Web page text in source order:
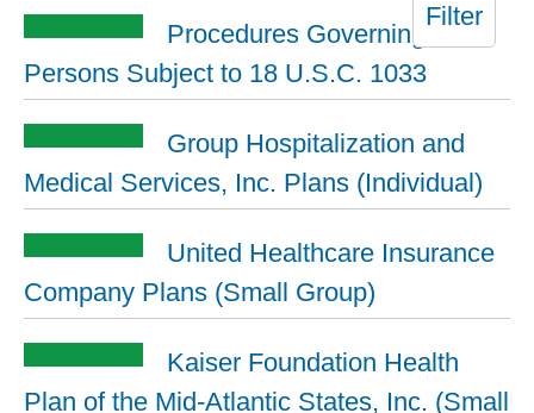
Filter
Procedures Governing
Persons Subject to 18 U.S.C. 1033
Group Hospitalization and
Medical Services, Inc. Plans (Individual)
United Healthcare Insurance
Company Plans (Small Group)
Kaiser Foundation Health
Plan of the Mid-Atlantic States, Inc. (Small